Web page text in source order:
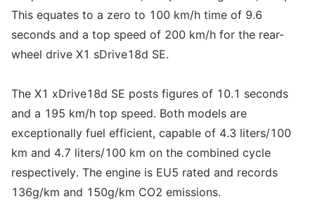
This equates to a zero to 100 km/h time of 9.6
seconds and a top speed of 200 km/h for the rear-
wheel drive X1 sDrive18d SE.
The X1 xDrive18d SE posts figures of 10.1 seconds
and a 195 km/h top speed. Both models are
exceptionally fuel efficient, capable of 4.3 liters/100
km and 4.7 liters/100 km on the combined cycle
respectively. The engine is EU5 rated and records
136g/km and 150g/km CO2 emissions.